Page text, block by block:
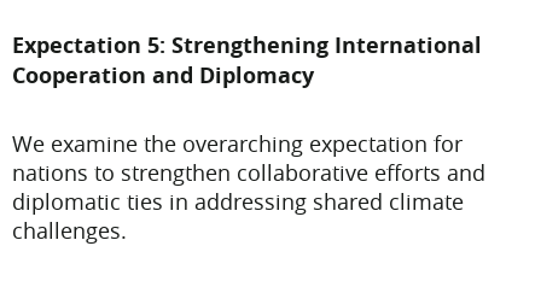
Expectation 5: Strengthening International
Cooperation and Diplomacy
We examine the overarching expectation for
nations to strengthen collaborative efforts and
diplomatic ties in addressing shared climate
challenges.